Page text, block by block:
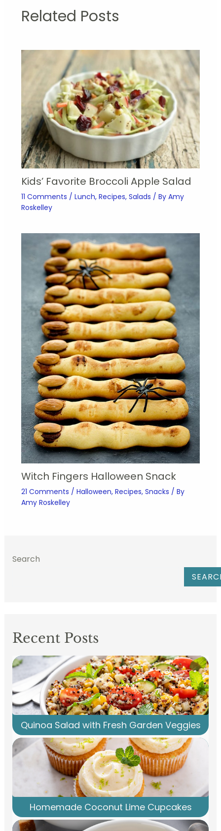
Related Posts
Kids’ Favorite Broccoli Apple Salad
11 Comments / Lunch, Recipes, Salads / By Amy
Roskelley
Witch Fingers Halloween Snack
21 Comments / Halloween, Recipes, Snacks / By
Amy Roskelley
Search
Recent Posts
Quinoa Salad with Fresh Garden Veggies
Homemade Coconut Lime Cupcakes